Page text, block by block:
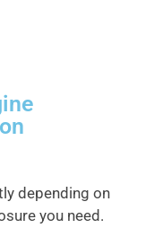
depending on
you need.